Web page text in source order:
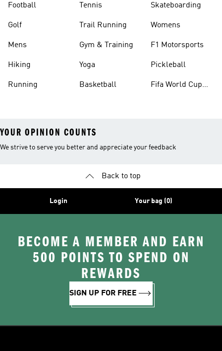
Football
Golf
Mens
Hiking
Running
Tennis
Trail Running
Gym & Training
Yoga
Basketball
Skateboarding
Womens
F1 Motorsports
Pickleball
Fifa World Cup
YOUR OPINION COUNTS
We strive to serve you better and appreciate your feedback
Back to top
Login Your bag (0)
BECOME A MEMBER AND EARN
500 POINTS TO SPEND ON
REWARDS
SIGN UP FOR FREE